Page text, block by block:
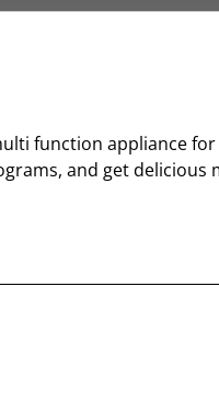
function appliance
and get delicious